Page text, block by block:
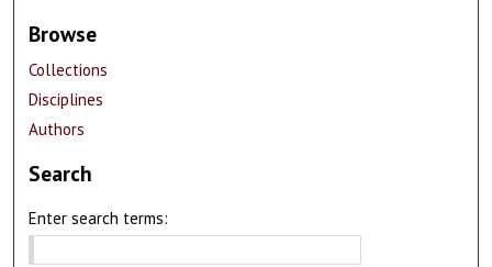
Browse
Collections
Disciplines
Authors
Search
Enter search terms: